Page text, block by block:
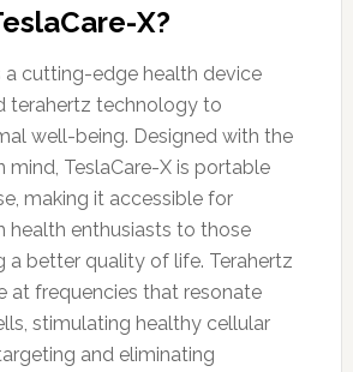
X?
a cutting-edge health device
terahertz technology to
well-being. Designed with the
mind, TeslaCare-X is portable
making it accessible for
health enthusiasts to those
a better quality of life. Terahertz
at frequencies that resonate
stimulating healthy cellular
and eliminating